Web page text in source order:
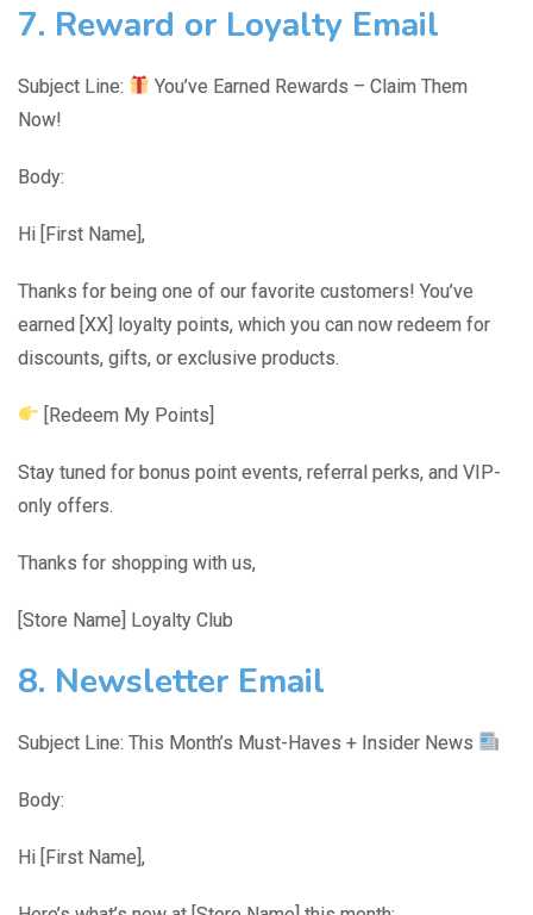
7. Reward or Loyalty Email
Subject Line:
You’ve Earned Rewards – Claim Them
Now!
Body:
Hi [First Name],
Thanks for being one of our favorite customers! You’ve
earned [XX] loyalty points, which you can now redeem for
discounts, gifts, or exclusive products.
[Redeem My Points]
Stay tuned for bonus point events, referral perks, and VIP-
only offers.
Thanks for shopping with us,
[Store Name] Loyalty Club
8. Newsletter Email
Subject Line: This Month’s Must-Haves + Insider News
Body:
Hi [First Name],